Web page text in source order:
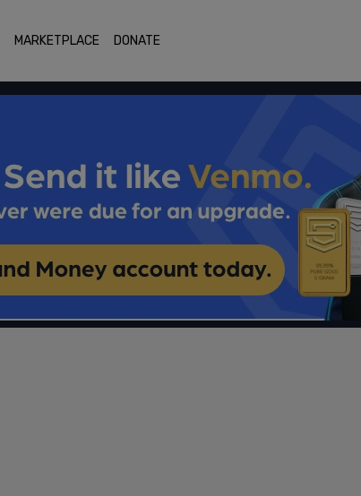
MARKETPLACE DONATE